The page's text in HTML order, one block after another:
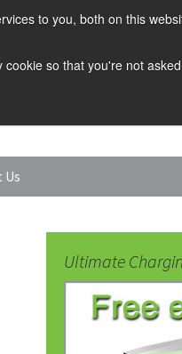
to you, both on this
so that you're not
Us
Ultimate